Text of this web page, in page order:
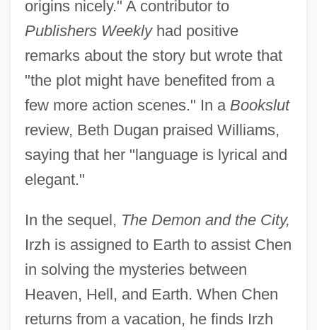
origins nicely." A contributor to
Publishers Weeklyhad positive
remarks about the story but wrote that
"the plot might have benefited from a
few more action scenes." In a Bookslut
review, Beth Dugan praised Williams,
saying that her "language is lyrical and
elegant."
In the sequel, The Demon and the City,
Irzh is assigned to Earth to assist Chen
in solving the mysteries between
Heaven, Hell, and Earth. When Chen
returns from a vacation, he finds Irzh